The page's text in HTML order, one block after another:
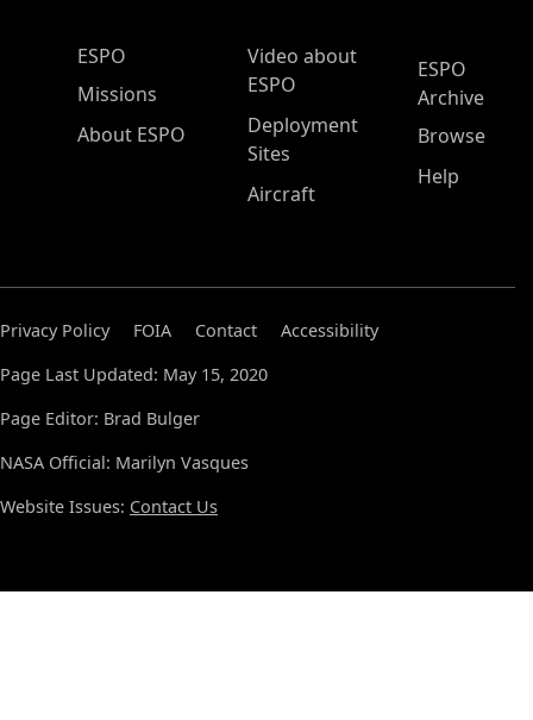
ESPO Main Menu
ESPO
Missions
About ESPO
Video about
ESPO
Deployment
Sites
Aircraft
ESPO
Archive
Browse
Help
Privacy Policy FOIA Contact
Accessibility
Page Last Updated: May 15, 2020
Page Editor: Brad Bulger
NASA Official: Marilyn Vasques
Website Issues: Contact Us